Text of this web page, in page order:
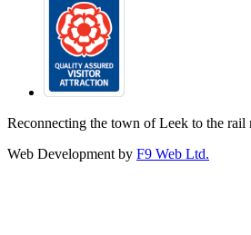
Reconnecting the town of Leek to the rail
Web Development by F9 Web Ltd.